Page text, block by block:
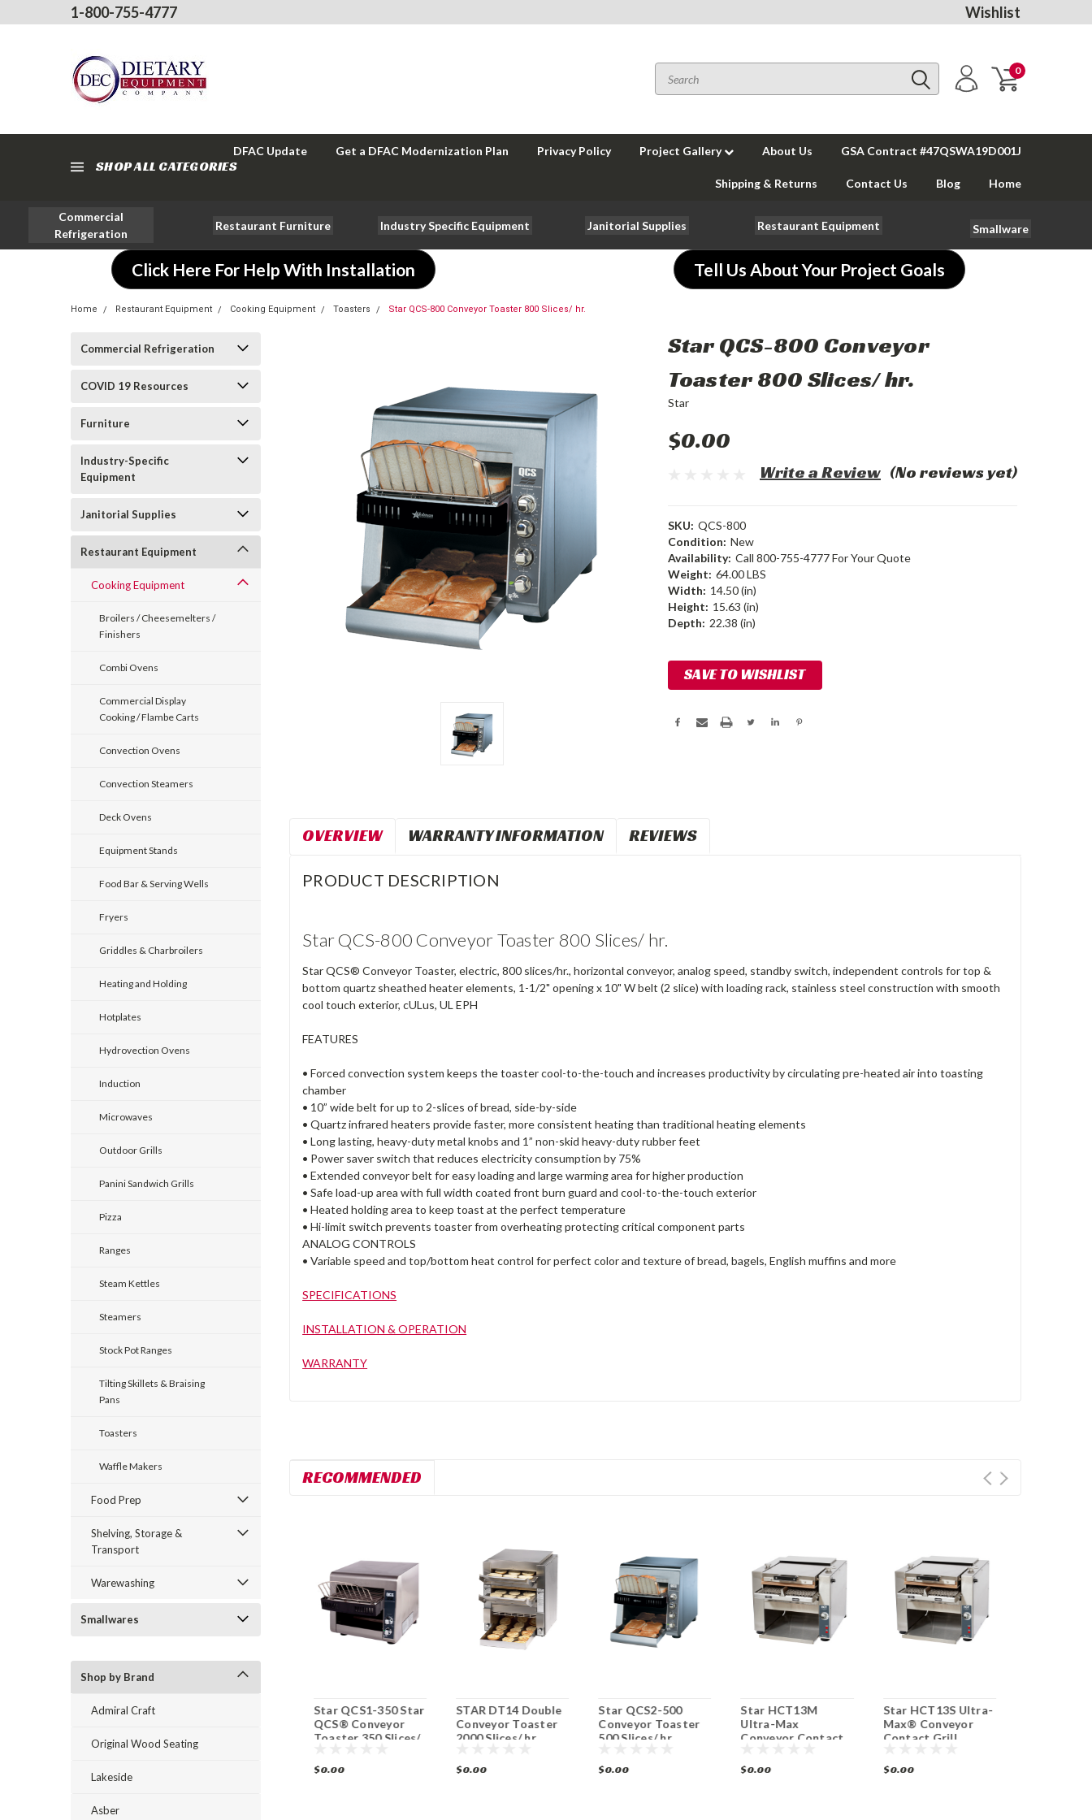
1-800-755-4777 Wishlist
0
SHOP ALL CATEGORIES
DFAC Update Get a DFAC Modernization Plan Privacy Policy Project Gallery About Us GSA Contract #47QSWA19D001J
Shipping & Returns Contact Us Blog Home
Commercial
Refrigeration
Restaurant Furniture Industry Specific Equipment Janitorial Supplies Restaurant Equipment Smallware
Click Here For Help With Installation Tell Us About Your Project Goals
Home Restaurant Equipment Cooking Equipment Toasters Star QCS-800 Conveyor Toaster 800 Slices/ hr.
Commercial Refrigeration
COVID 19 Resources
Furniture
Industry-Specific
Equipment
Janitorial Supplies
Restaurant Equipment
Cooking Equipment
Broilers / Cheesemelters /
Finishers
Combi Ovens
Commercial Display
Cooking / Flambe Carts
Convection Ovens
Convection Steamers
Deck Ovens
Equipment Stands
Food Bar & Serving Wells
Fryers
Griddles & Charbroilers
Heating and Holding
Hotplates
Hydrovection Ovens
Induction
Microwaves
Outdoor Grills
Panini Sandwich Grills
Pizza
Ranges
Steam Kettles
Steamers
Stock Pot Ranges
Tilting Skillets & Braising
Pans
Toasters
Waffle Makers
Food Prep
Shelving, Storage &
Transport
Warewashing
Smallwares
Shop by Brand
Admiral Craft
Original Wood Seating
Lakeside
Asber
Star QCS-800 Conveyor
Toaster 800 Slices/ hr.
Star
$0.00
(No reviews yet)
Write a Review
SKU: QCS-800
Condition: New
Availability: Call 800-755-4777 For Your Quote
Weight: 64.00 LBS
Width: 14.50 (in)
Height: 15.63 (in)
Depth: 22.38 (in)
Current
Stock:
SAVE TO WISHLIST
OVERVIEW WARRANTY INFORMATION REVIEWS
PRODUCT DESCRIPTION
Star QCS-800 Conveyor Toaster 800 Slices/ hr.
Star QCS® Conveyor Toaster, electric, 800 slices/hr., horizontal conveyor, analog speed, standby switch, independent controls for top &
bottom quartz sheathed heater elements, 1-1/2" opening x 10" W belt (2 slice) with loading rack, stainless steel construction with smooth
cool touch exterior, cULus, UL EPH
FEATURES
• Forced convection system keeps the toaster cool-to-the-touch and increases productivity by circulating pre-heated air into toasting
chamber
• 10” wide belt for up to 2-slices of bread, side-by-side
• Quartz infrared heaters provide faster, more consistent heating than traditional heating elements
• Long lasting, heavy-duty metal knobs and 1” non-skid heavy-duty rubber feet
• Power saver switch that reduces electricity consumption by 75%
• Extended conveyor belt for easy loading and large warming area for higher production
• Safe load-up area with full width coated front burn guard and cool-to-the-touch exterior
• Heated holding area to keep toast at the perfect temperature
• Hi-limit switch prevents toaster from overheating protecting critical component parts
ANALOG CONTROLS
• Variable speed and top/bottom heat control for perfect color and texture of bread, bagels, English muffins and more
SPECIFICATIONS
INSTALLATION & OPERATION
WARRANTY
RECOMMENDED
Star HCT13M
Conveyor Contact
Grill Toaster 1400
Contact Grill
Toaster 1400
Star QCS1-350 Star
QCS® Conveyor
Toaster 350 Slices/
$0.00
STAR DT14 Double
Conveyor Toaster
2000 Slices/ hr.
$0.00
Star QCS2-500
Conveyor Toaster
500 Slices/ hr.
$0.00
Star HCT13M
Ultra-Max
Conveyor Contact
Slices/ hr
$0.00
Star HCT13S Ultra-
Max® Conveyor
Contact Grill
Slices/ hr
$0.00